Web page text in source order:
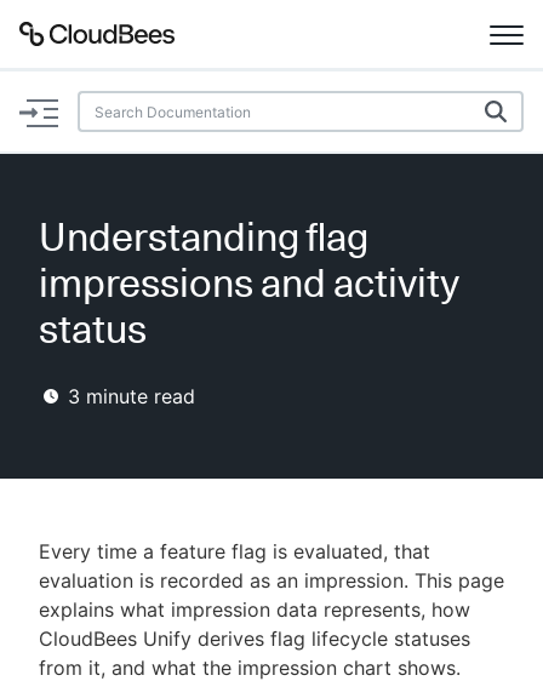
Documentation
Plugins
Lexicon
AI Help
New to CloudBees or returning.
Understanding flag
impressions and activity
status
3 minute read
Every time a feature flag is evaluated, that
evaluation is recorded as an impression. This page
explains what impression data represents, how
CloudBees Unify derives flag lifecycle statuses
from it, and what the impression chart shows.